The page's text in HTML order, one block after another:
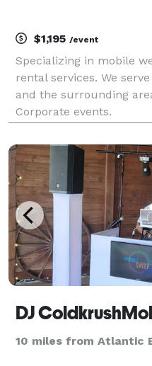
$1,195 /event
Specializing in mobile
rental services. We
and the surrounding
Corporate events.
DJ
10 miles from Atlantic